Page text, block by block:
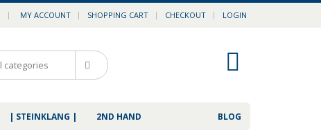
| MY ACCOUNT SHOPPING CART CHECKOUT LOGIN
BLOG
| STEINKLANG | 2ND HAND